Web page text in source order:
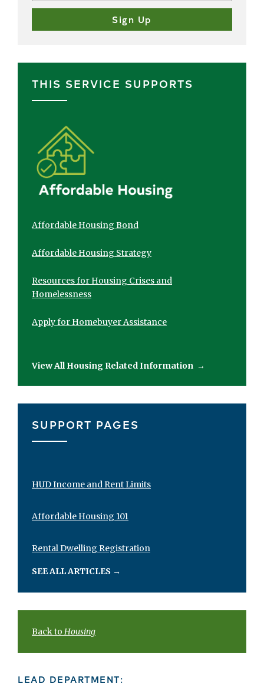
THIS SERVICE SUPPORTS
Affordable Housing Bond
Affordable Housing Strategy
Resources for Housing Crises and
Homelessness
Apply for Homebuyer Assistance
View All Housing Related Information →
SUPPORT PAGES
HUD Income and Rent Limits
Affordable Housing 101
Rental Dwelling Registration
SEE ALL ARTICLES →
Back to Housing
LEAD DEPARTMENT: